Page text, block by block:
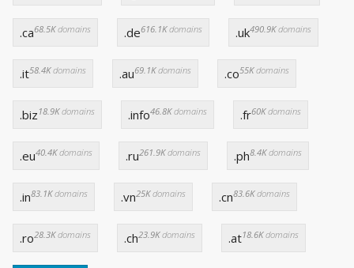
.ca68.5Kdomains .de616.1Kdomains .uk490.9Kdomains
.it58.4Kdomains .au69.1Kdomains .co55Kdomains
.biz 18.9Kdomains .info46.8Kdomains .fr60Kdomains
.eu40.4Kdomains .ru261.9Kdomains .ph8.4Kdomains
.in83.1Kdomains .vn25Kdomains .cn83.6Kdomains
.ro28.3Kdomains .ch23.9Kdomains .at18.6Kdomains